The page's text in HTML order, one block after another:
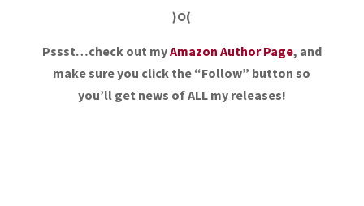
)O(
Pssst…check out myAmazon Author Page, and
make sure you click the “Follow” button so
you’ll get news of ALL my releases!